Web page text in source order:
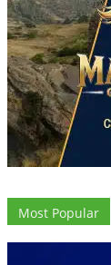
Most Popular